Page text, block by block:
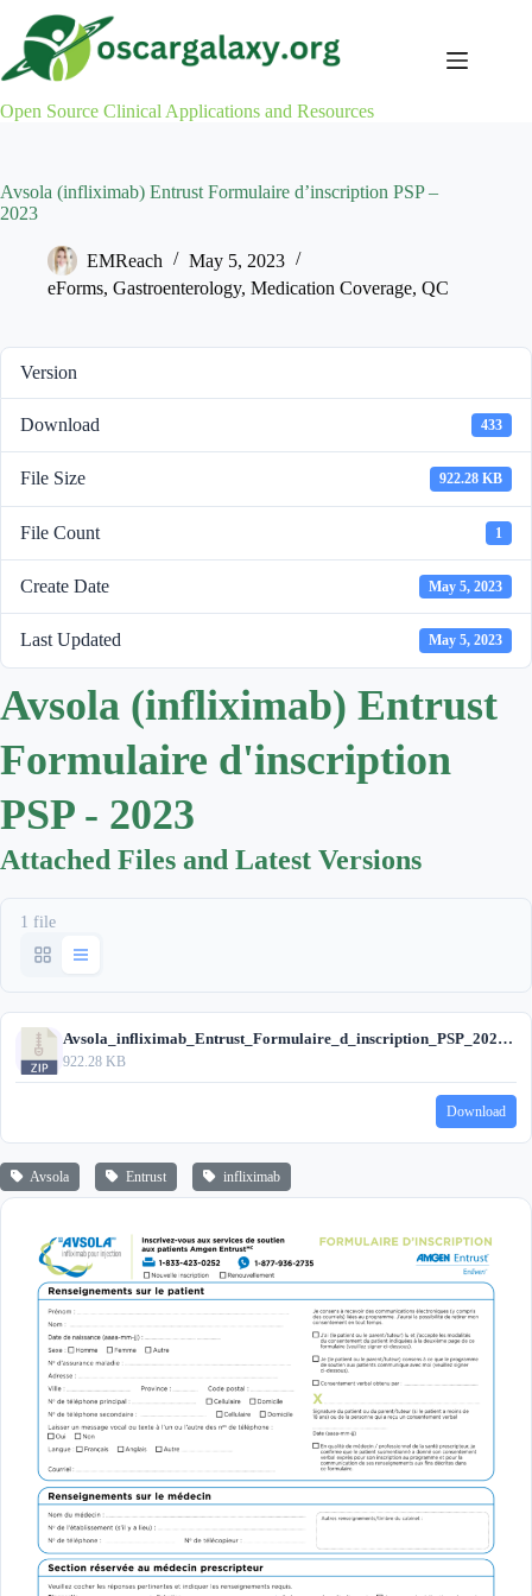
content
Open Source Clinical Applications and Resources
Avsola (infliximab) Entrust Formulaire d’inscription PSP –
2023
EMReach
May 5, 2023
eForms, Gastroenterology, Medication Coverage, QC
Version
Download 433
File Size 922.28 KB
File Count 1
Create Date May 5, 2023
Last Updated May 5, 2023
Avsola (infliximab) Entrust
Formulaire d'inscription
PSP - 2023
Attached Files and Latest Versions
1 file
Avsola_infliximab_Entrust_Formulaire_d_inscription_PSP_2023.zip
922.28 KB
Download
Avsola Entrust infliximab